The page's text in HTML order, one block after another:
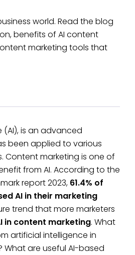
world. Read the blog
benefits of AI content
marketing tools that
(AI), is an advanced
been applied to various
Content marketing is one of
from AI. According to the
report 2023, 61.4% of
AI in their marketing
trend that more marketers
in content marketing. What
artificial intelligence in
are useful AI-based